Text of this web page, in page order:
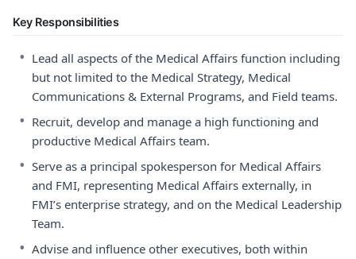
Key Responsibilities
• Lead all aspects of the Medical Affairs function including
but not limited to the Medical Strategy, Medical
Communications & External Programs, and Field teams.
• Recruit, develop and manage a high functioning and
productive Medical Affairs team.
• Serve as a principal spokesperson for Medical Affairs
and FMI, representing Medical Affairs externally, in
FMI’s enterprise strategy, and on the Medical Leadership
Team.
• Advise and influence other executives, both within